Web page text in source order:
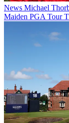
News Michael
Maiden PGA Tour